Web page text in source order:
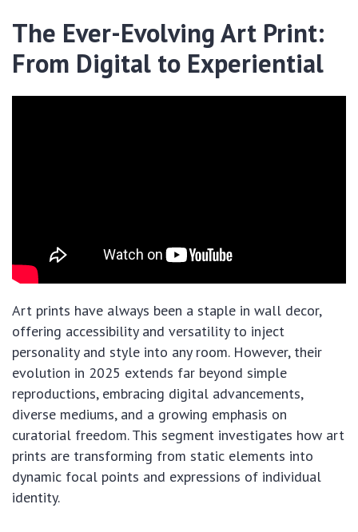
The Ever-Evolving Art Print:
From Digital to Experiential
Art prints have always been a staple in wall decor,
offering accessibility and versatility to inject
personality and style into any room. However, their
evolution in 2025 extends far beyond simple
reproductions, embracing digital advancements,
diverse mediums, and a growing emphasis on
curatorial freedom. This segment investigates how art
prints are transforming from static elements into
dynamic focal points and expressions of individual
identity.